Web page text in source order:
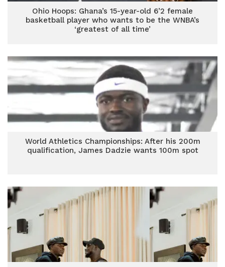
Ohio Hoops: Ghana’s 15-year-old 6’2 female
basketball player who wants to be the WNBA’s
‘greatest of all time’
World Athletics Championships: After his 200m
qualification, James Dadzie wants 100m spot